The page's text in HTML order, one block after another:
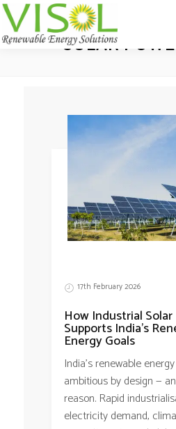
SOLAR
17th February 2026
How Industrial
Supports India’s
Energy Goals
India’s renewable
ambitious by design —
reason. Rapid
electricity demand,